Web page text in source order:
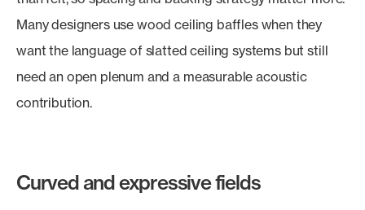
Many designers use wood ceiling baffles when they
want the language of slatted ceiling systems but still
need an open plenum and a measurable acoustic
contribution.
Curved and expressive fields